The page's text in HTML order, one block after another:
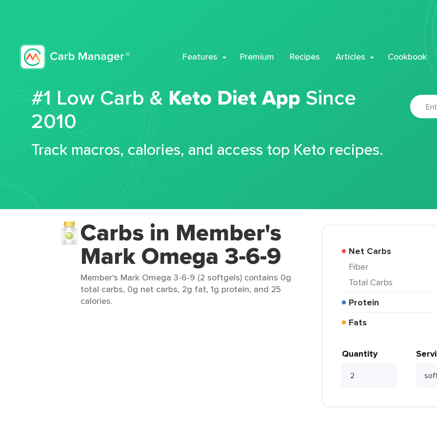
Features Premium Recipes Articles Cookbook
#1 Low Carb & Keto Diet App Since
2010
Track macros, calories, and access top Keto recipes.
Carbs in Member's
Mark Omega 3-6-9
Member's Mark Omega 3-6-9 (2 softgels) contains 0g
total carbs, 0g net carbs, 2g fat, 1g protein, and 25
calories.
Net Carbs
Fiber
Total Carbs
Protein
Fats
Quantity